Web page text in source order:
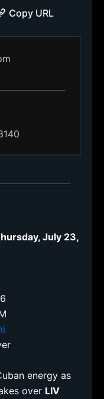
Copy URL
July 23,
energy as
over LIV